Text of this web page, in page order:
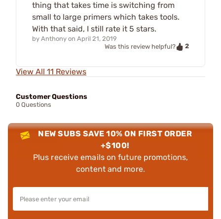
thing that takes time is switching from
small to large primers which takes tools.
With that said, I still rate it 5 stars.
by Anthony on April 21, 2019
Was this review helpful?
2
View All 11 Reviews
Customer Questions
0 Questions
NEW SUBS SAVE 10% ON FIRST ORDER
+$100!
Plus receive emails on future promotions,
content and more.